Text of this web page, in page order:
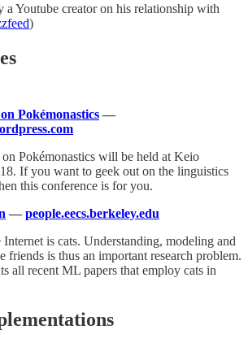
a Youtube creator on his relationship with
)
Pokémonastics —
Pokémonastics will be held at Keio
If you want to geek out on the linguistics
this conference is for you.
— people.eecs.berkeley.edu
is cats. Understanding, modeling and
friends is thus an important research problem.
all recent ML papers that employ cats in